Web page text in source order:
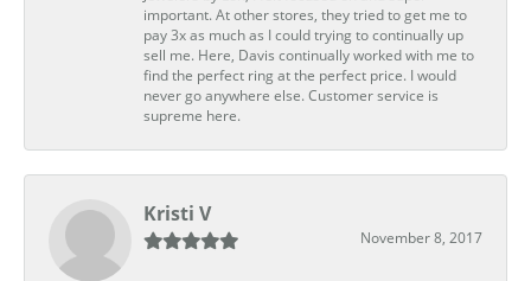
important. At other stores, they tried to get me to
pay 3x as much as I could trying to continually up
sell me. Here, Davis continually worked with me to
find the perfect ring at the perfect price. I would
never go anywhere else. Customer service is
supreme here.
Kristi V
November 8, 2017